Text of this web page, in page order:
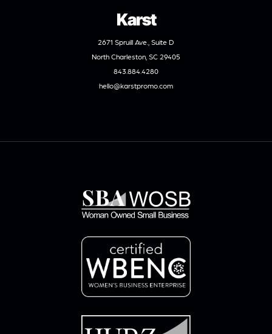
Karst
2671 Spruill Ave., Suite D
North Charleston, SC 29405
843.884.4280
hello@karstpromo.com